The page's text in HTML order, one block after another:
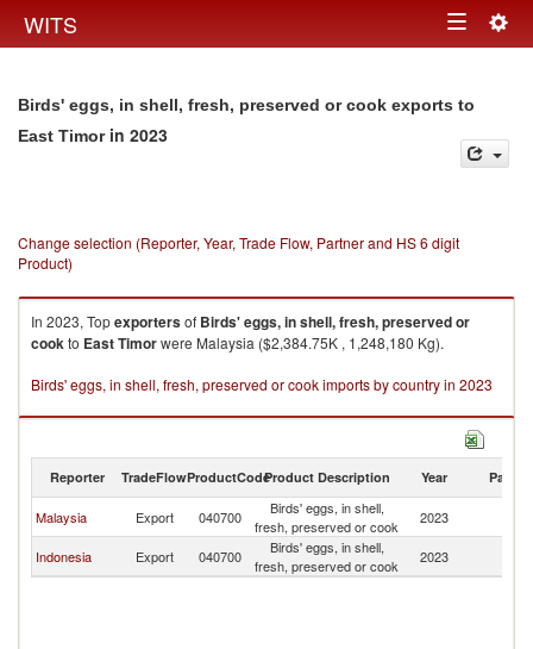
WITS Toggle
Birds' eggs, in shell, fresh, preserved or cook exports to
East Timorin 2023
Change selection (Reporter, Year, Trade Flow, Partner and HS 6 digit
Product)
In 2023, Topexportersof Birds' eggs, in shell, fresh, preserved or
cookto East Timorwere Malaysia ($2,384.75K , 1,248,180 Kg).
Birds' eggs, in shell, fresh, preserved or cook imports by country in 2023
Reporter TradeFlowProductCodeProduct Description Year Partner
Malaysia Export 040700
Birds' eggs, in shell,
fresh, preserved or cook
2023
Indonesia
Export 040700
Birds' eggs, in shell,
fresh, preserved or cook
2023